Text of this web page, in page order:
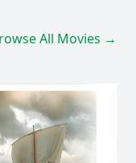
All Movies →